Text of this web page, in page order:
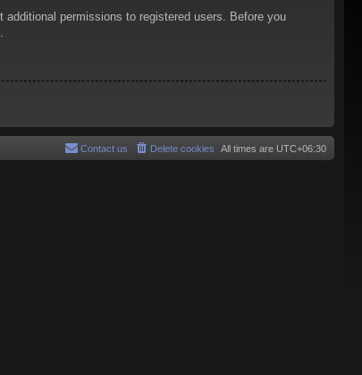
permissions to registered users. Before you
All times are UTC+06:30
Delete cookies
Contact us